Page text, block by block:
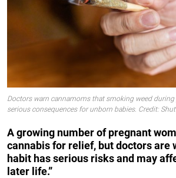
Doctors warn cannamoms that smoking weed during
serious consequences for unborn babies. Credit:
A growing number of pregnant
cannabis for relief, but doctors are
habit has serious risks and may
later life.”